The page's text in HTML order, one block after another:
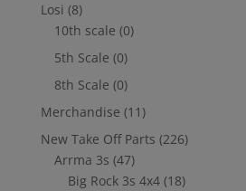
Losi (8)
10th scale (0)
5th Scale (0)
8th Scale (0)
Merchandise (11)
New Take Off Parts (226)
Arrma 3s (47)
Big Rock 3s 4x4 (18)